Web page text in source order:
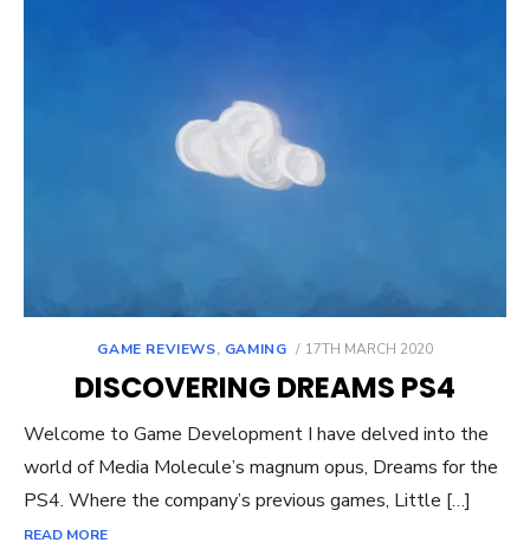
GAME REVIEWS, GAMING
POSTED
17TH MARCH 2020
DISCOVERING DREAMS PS4
Welcome to Game Development I have delved into the
world of Media Molecule’s magnum opus, Dreams for the
PS4. Where the company’s previous games, Little […]
READ MORE